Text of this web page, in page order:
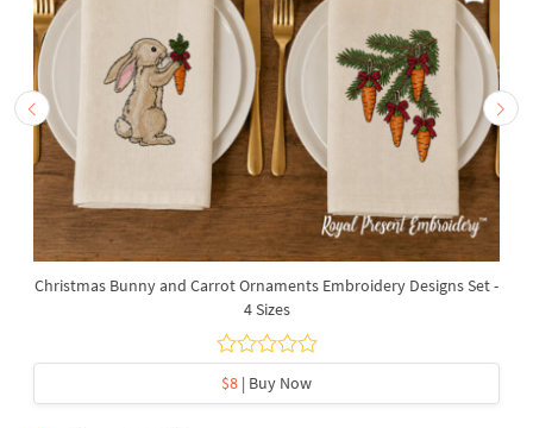
Christmas Bunny and Carrot Ornaments Embroidery Designs Set -
4 Sizes
$8 | Buy Now